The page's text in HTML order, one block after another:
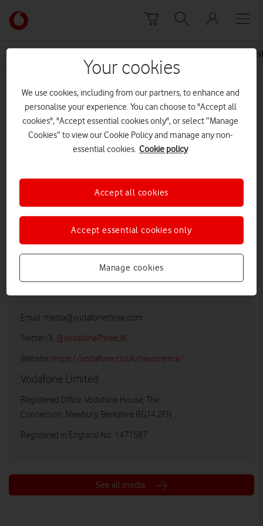
Link
back
to
Vodafone
homepage
THE 4G
Vodafone UK Smart Ultra 6
Explore News Centre
Email: media@vodafonethree.com
Twitter/X: @VodafoneThreeUK
Website: https://vodafone.co.uk/newscentre/
Vodafone Limited
Registered Office: Vodafone House, The
Connection, Newbury, Berkshire RG14 2FN
Registered in England No: 1471587
See all media
Your cookies
We use cookies, including from our partners, to enhance and
personalise your experience. You can choose to "Accept all
cookies", "Accept essential cookies only", or select “Manage
Cookies” to view our Cookie Policy and manage any non-
essential cookies. Cookie policy
Manage cookies
Accept essential cookies only
Accept all cookies